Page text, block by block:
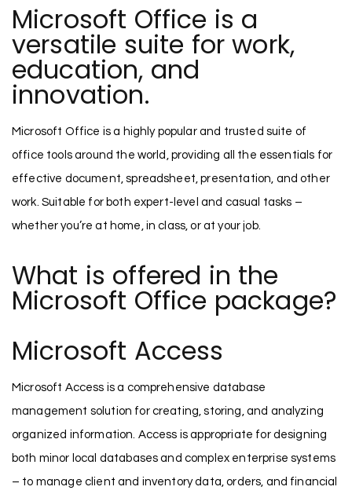
Microsoft Office is a
versatile suite for work,
education, and
innovation.
Microsoft Office is a highly popular and trusted suite of
office tools around the world, providing all the essentials for
effective document, spreadsheet, presentation, and other
work. Suitable for both expert-level and casual tasks –
whether you’re at home, in class, or at your job.
What is offered in the
Microsoft Office package?
Microsoft Access
Microsoft Access is a comprehensive database
management solution for creating, storing, and analyzing
organized information. Access is appropriate for designing
both minor local databases and complex enterprise systems
– to manage client and inventory data, orders, and financial